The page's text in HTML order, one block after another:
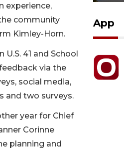
experience,
community
Kimley-Horn.
41 and School
via the
social media,
and two surveys.
year for Chief
Corinne
planning and
App